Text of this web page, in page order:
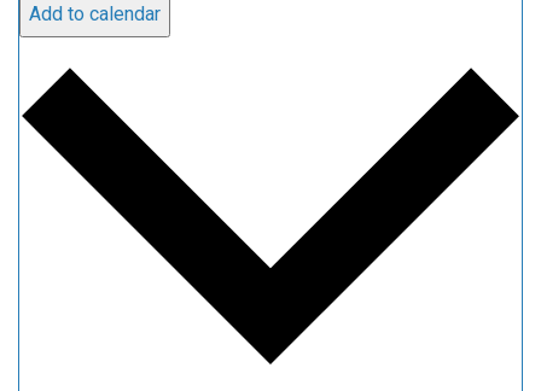
Add to calendar